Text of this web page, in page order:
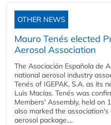
OTHER NEWS
Mauro Tenés elected
Aerosol Association
The Asociación Española de
national aerosol industry
Tenés of IGEPAK, S.A. as its
Luis Macías. Tenés was
Members' Assembly, held on
also marked the
aerosol package....